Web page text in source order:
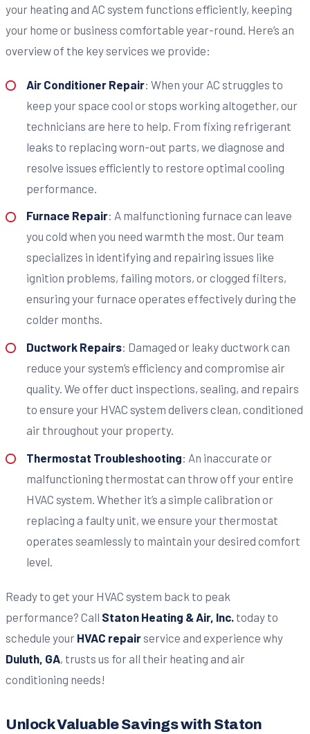
your heating and AC system functions efficiently, keeping
your home or business comfortable year-round. Here’s an
overview of the key services we provide:
Air Conditioner Repair: When your AC struggles to
keep your space cool or stops working altogether, our
technicians are here to help. From fixing refrigerant
leaks to replacing worn-out parts, we diagnose and
resolve issues efficiently to restore optimal cooling
performance.
Furnace Repair: A malfunctioning furnace can leave
you cold when you need warmth the most. Our team
specializes in identifying and repairing issues like
ignition problems, failing motors, or clogged filters,
ensuring your furnace operates effectively during the
colder months.
Ductwork Repairs: Damaged or leaky ductwork can
reduce your system’s efficiency and compromise air
quality. We offer duct inspections, sealing, and repairs
to ensure your HVAC system delivers clean, conditioned
air throughout your property.
Thermostat Troubleshooting: An inaccurate or
malfunctioning thermostat can throw off your entire
HVAC system. Whether it’s a simple calibration or
replacing a faulty unit, we ensure your thermostat
operates seamlessly to maintain your desired comfort
level.
Ready to get your HVAC system back to peak
performance? Call Staton Heating & Air, Inc. today to
schedule your HVAC repairservice and experience why
Duluth, GA, trusts us for all their heating and air
conditioning needs!
Unlock Valuable Savings with Staton